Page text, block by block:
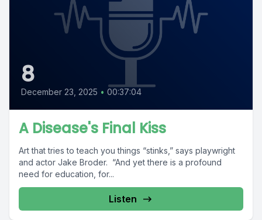
8
December 23, 2025 • 00:37:04
A Disease's Final Kiss
Art that tries to teach you things “stinks,” says playwright
and actor Jake Broder. “And yet there is a profound
need for education, for...
Listen